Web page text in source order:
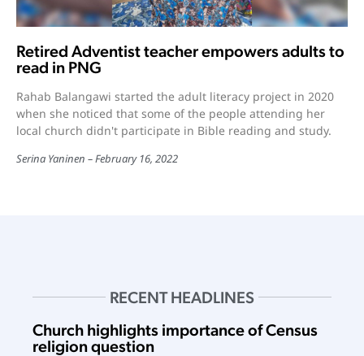
Retired Adventist teacher empowers adults to
read in PNG
Rahab Balangawi started the adult literacy project in 2020
when she noticed that some of the people attending her
local church didn't participate in Bible reading and study.
Serina Yaninen February 16, 2022
RECENT HEADLINES
Church highlights importance of Census
religion question